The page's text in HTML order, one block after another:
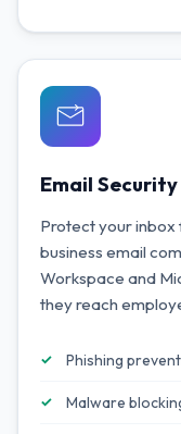
Email Security
Protect your inbox
business email
Workspace and
they reach
Phishing
Malware